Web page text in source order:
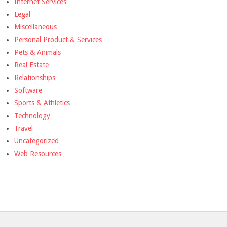
Legal
Miscellaneous
Personal Product & Services
Pets & Animals
Real Estate
Relationships
Software
Sports & Athletics
Technology
Travel
Uncategorized
Web Resources